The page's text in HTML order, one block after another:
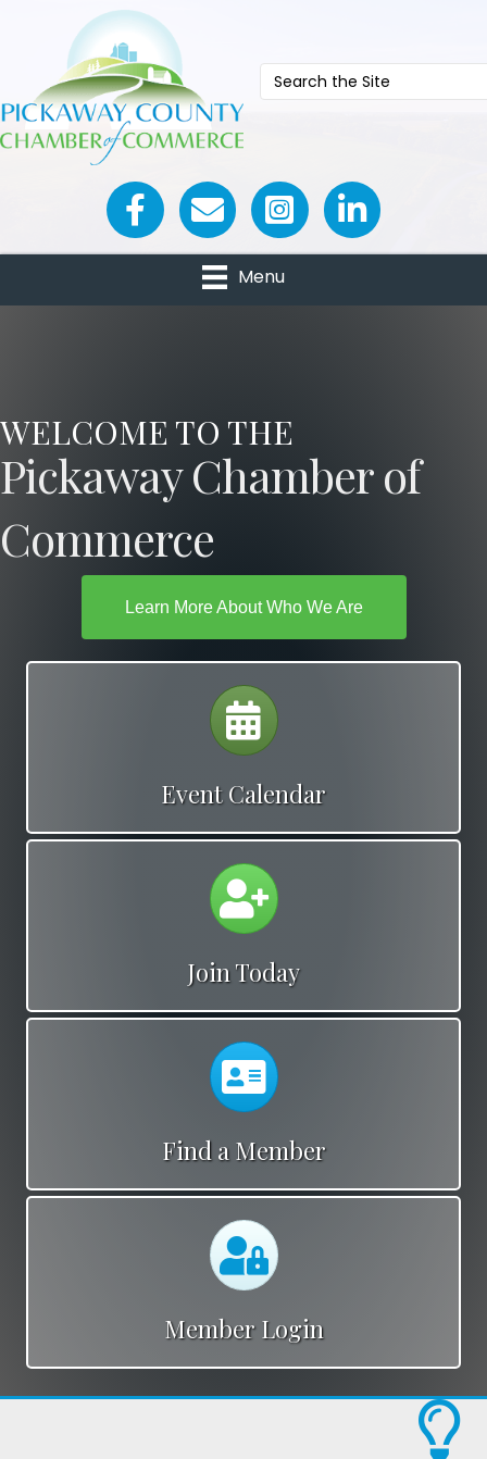
Facebook iconEmail icon and link
Menu
WELCOME TO THE
Pickaway Chamber of
Commerce
Learn More About Who We Are
Event Calendar
Join Today
Find a Member
Member Login